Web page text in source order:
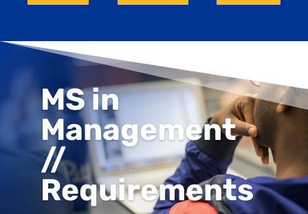
MS in
Management
//
Requirements